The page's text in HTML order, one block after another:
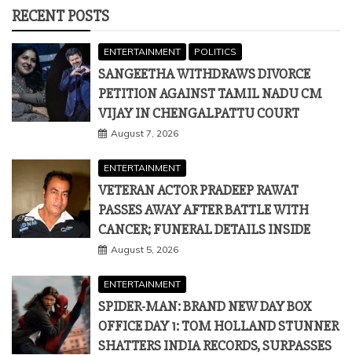
RECENT POSTS
ENTERTAINMENT POLITICS
SANGEETHA WITHDRAWS DIVORCE
PETITION AGAINST TAMIL NADU CM
VIJAY IN CHENGALPATTU COURT
August 7, 2026
ENTERTAINMENT
VETERAN ACTOR PRADEEP RAWAT
PASSES AWAY AFTER BATTLE WITH
CANCER; FUNERAL DETAILS INSIDE
August 5, 2026
ENTERTAINMENT
SPIDER-MAN: BRAND NEW DAY BOX
OFFICE DAY 1: TOM HOLLAND STUNNER
SHATTERS INDIA RECORDS, SURPASSES